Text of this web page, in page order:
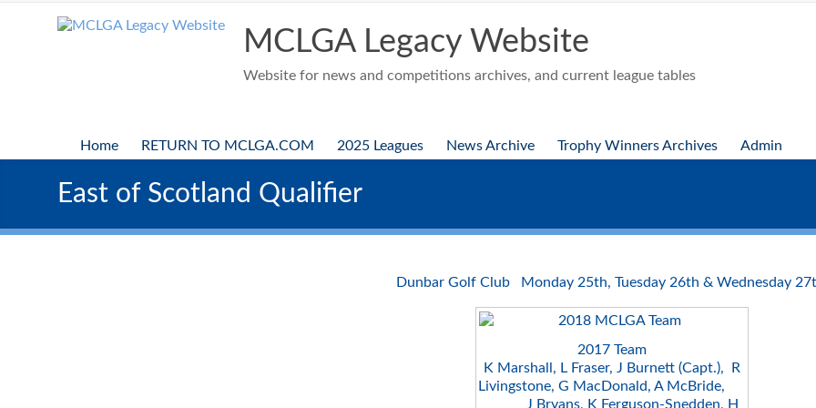
MCLGA Legacy Website
Website for news and competitions archives, and current league tables
Home RETURN TO MCLGA.COM 2025 Leagues News Archive Trophy Winners Archives Admin
East of Scotland Qualifier
Dunbar Golf Club Monday 25th, Tuesday 26th & Wednesday
2017 Team
K Marshall, L Fraser, J Burnett (Capt.), R
Livingstone, G MacDonald, A McBride,
J Bryans, K Ferguson-Snedden, H